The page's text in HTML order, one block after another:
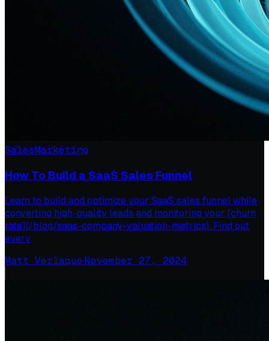
SalesMarketing
How To Build a SaaS Sales Funnel
Learn to build and optimize your SaaS sales funnel while
converting high-quality leads and monitoring your [churn
rate](/blog/saas-company-valuation-metrics). Find out
every
Matt Verlaque·November 27, 2024